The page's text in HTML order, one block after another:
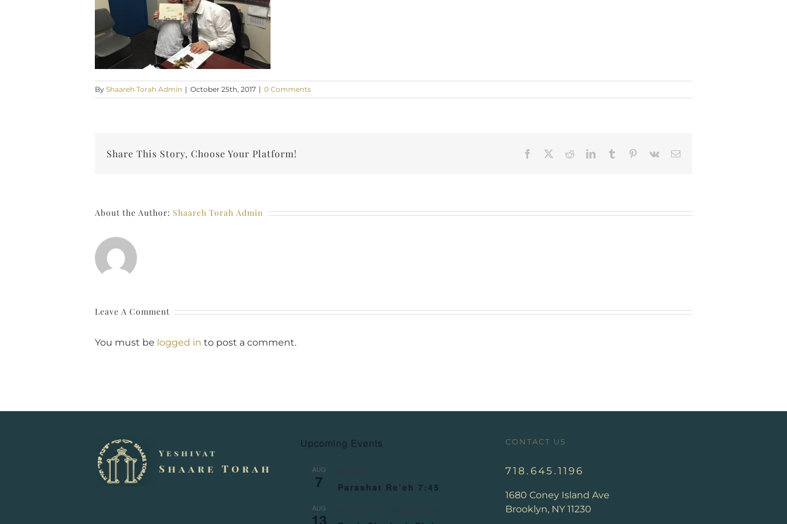
By Shaareh Torah Admin | October 25th, 2017 | 0 Comments
Share This Story, Choose Your Platform! Facebook RedditLinkedInTumblr Pinterest
Vk Email
About the Author: Shaareh Torah Admin
Leave A Comment
You must be logged in to post a comment.
Upcoming Events
AUG
7 Parashat Re’eh 7:45
AUG
13
CONTACT US
718.645.1196
1680 Coney Island Ave
Brooklyn, NY 11230